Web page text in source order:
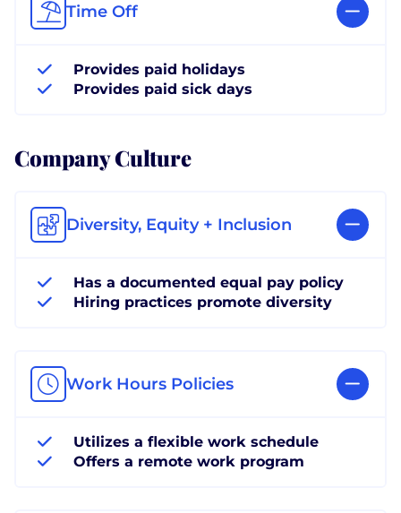
Time Off
Provides paid holidays
Provides paid sick days
Company Culture
Diversity, Equity + Inclusion
Has a documented equal pay policy
Hiring practices promote diversity
Work Hours Policies
Utilizes a flexible work schedule
Offers a remote work program